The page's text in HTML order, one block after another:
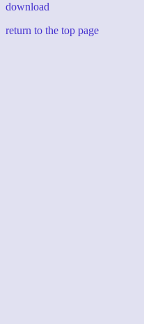
download
return to the top page